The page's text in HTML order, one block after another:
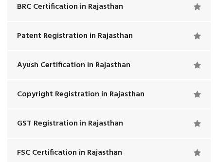
BRC Certification in Rajasthan
Patent Registration in Rajasthan
Ayush Certification in Rajasthan
Copyright Registration in Rajasthan
GST Registration in Rajasthan
FSC Certification in Rajasthan